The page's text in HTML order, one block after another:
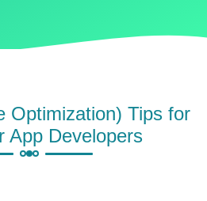
Optimization) Tips for
App Developers